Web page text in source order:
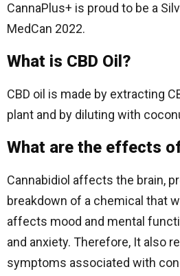
CannaPlus+ is proud to be a
MedCan 2022.
What is CBD Oil?
CBD oil is made by extracting
plant and by diluting with
What are the effects
Cannabidiol affects the brain,
breakdown of a chemical that
affects mood and mental
and anxiety. Therefore, It also
symptoms associated with